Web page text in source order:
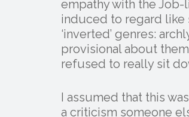
empathy with the
induced to regard like
‘inverted’ genres:
provisional about
refused to really sit
I assumed that this
a criticism someone